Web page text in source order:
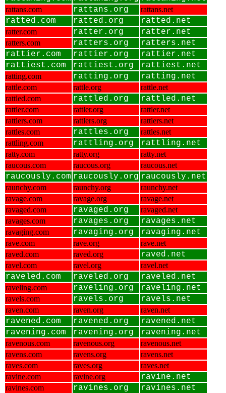
rattans.com rattans.org rattans.net
ratted.com ratted.org ratted.net
ratter.com ratter.org ratter.net
ratters.com ratters.org
ratters.net
rattier.com
rattier.org
rattier.net
rattiest.com
rattiest.org rattiest.net
ratting.com ratting.org ratting.net
rattle.com rattle.org
rattle.net
rattled.com
rattled.org rattled.net
rattler.com rattler.org
rattler.net
rattlers.com
rattlers.org
rattlers.net
rattles.com
rattles.org
rattles.net
rattling.com
rattling.org rattling.net
ratty.com ratty.org
ratty.net
raucous.com
raucous.org raucous.net
raucously.com raucously.org raucously.net
raunchy.com raunchy.org
raunchy.net
ravage.com
ravage.org
ravage.net
ravaged.com
ravaged.org
ravaged.net
ravages.com
ravages.org ravages.net
ravaging.com ravaging.org ravaging.net
rave.com rave.org
rave.net
raved.com
raved.org raved.net
ravel.com ravel.org ravel.net
raveled.com raveled.org raveled.net
raveling.com raveling.org raveling.net
ravels.com ravels.org ravels.net
raven.com raven.org raven.net
ravened.com ravened.org
ravened.net
ravening.com
ravening.org ravening.net
ravenous.com ravenous.org
ravenous.net
ravens.com
ravens.org
ravens.net
raves.com
raves.org
raves.net
ravine.com
ravine.org ravine.net
ravines.com ravines.org ravines.net